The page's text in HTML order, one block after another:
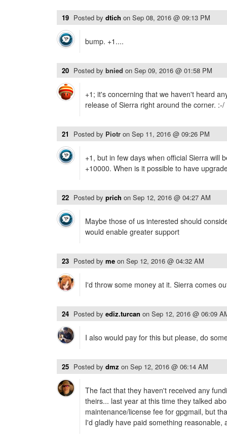
19 Posted by dtich on Sep 08, 2016 @ 09:13 PM
bump. +1....
20 Posted by bnied on Sep 09, 2016 @ 01:58 PM
+1; it's concerning that we haven't heard
release of Sierra right around the corner. :-/
21 Posted by Piotr on Sep 11, 2016 @ 09:26 PM
+1, but in few days when official Sierra will
+10000. When is it possible to have
22 Posted by prich on Sep 12, 2016 @ 04:27 AM
Maybe those of us interested should
would enable greater support
23 Posted by me on Sep 12, 2016 @ 04:32 AM
I'd throw some money at it. Sierra comes
24 Posted by ediz.turcan on Sep 12, 2016 @ 06:09
I also would pay for this but please, do
25 Posted by dmz on Sep 12, 2016 @ 06:14 AM
The fact that they haven't received any
theirs... last year at this time they talked
maintenance/license fee for gpgmail, but
I'd gladly have paid something reasonable,